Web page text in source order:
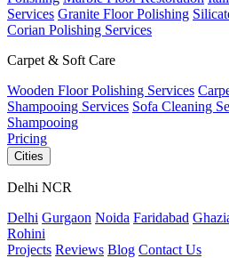
Services Granite Floor Polishing
Corian Polishing Services
Carpet & Soft Care
Wooden Floor Polishing Services
Shampooing Services Sofa Cleaning
Shampooing
Pricing
Cities
Delhi NCR
Delhi Gurgaon Noida Faridabad
Rohini
Projects Reviews Blog Contact Us